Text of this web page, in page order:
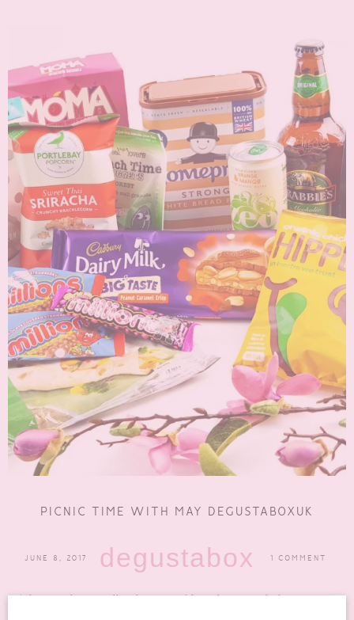
PICNIC TIME WITH MAY DEGUSTABOXUK
JUNE 8, 2017 degustabox 1 COMMENT
The months are rolling by so quickly and I cannot believe we are